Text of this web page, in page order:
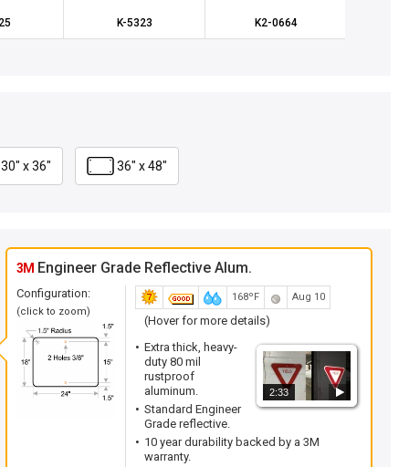
K-5323 K2-0664
30" x 36" 36" x 48"
3M Engineer Grade Reflective Alum.
Configuration:
(click to zoom)
168ºF Aug 10
(Hover for more details)
2:33
Extra thick, heavy-
duty 80 mil
rustproof
aluminum.
Standard Engineer
Grade reflective.
10 year durability backed by a 3M
warranty.